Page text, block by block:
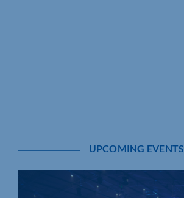
UPCOMING EVENTS